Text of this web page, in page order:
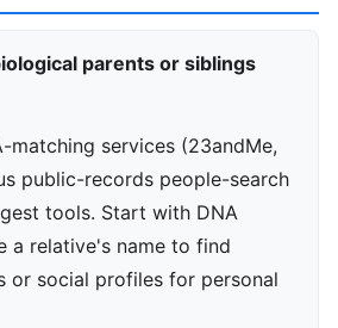
parents or siblings
services (23andMe,
public-records people-search
tools. Start with DNA
a relative's name to find
or social profiles for personal